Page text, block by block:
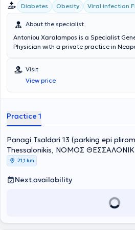
Diabetes Obesity Viral infection
About the specialist
Antoniou Xaralampos is a Specialist
Physician with a private practice in
undertaken further training in Lipidology.
include the management of diabetes
atheromatosis, arterial hypertension,
infections (respiratory, urinary, digestive
more. Finally, the physician is a member
Visit
View price
Practice 1
Panagi Tsaldari 13 (parking epi
Thessalonikis, ΝΟΜΟΣ
21,1 km
Next availability